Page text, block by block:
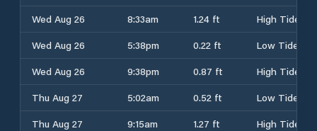
Wed Aug 26
8:33am 1.24 ft
High Tide
Wed Aug 26
5:38pm 0.22 ft
Low Tide
Wed Aug 26
9:38pm 0.87 ft
High Tide
Thu Aug 27
5:02am 0.52 ft
Low Tide
Thu Aug 27
9:15am 1.27 ft
High Tide